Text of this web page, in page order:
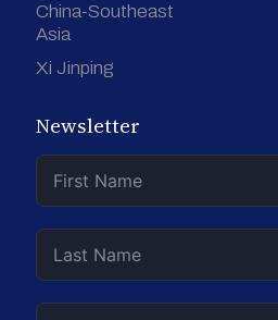
China-Southeast
Asia
Xi Jinping
Newsletter